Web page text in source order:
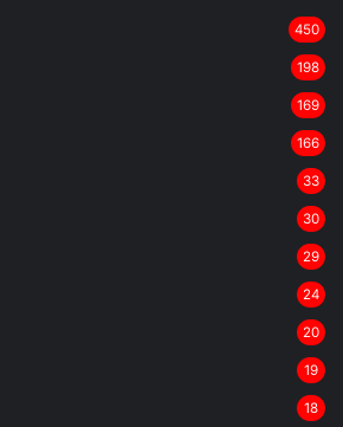
450
198
169
166
33
30
29
24
20
19
18